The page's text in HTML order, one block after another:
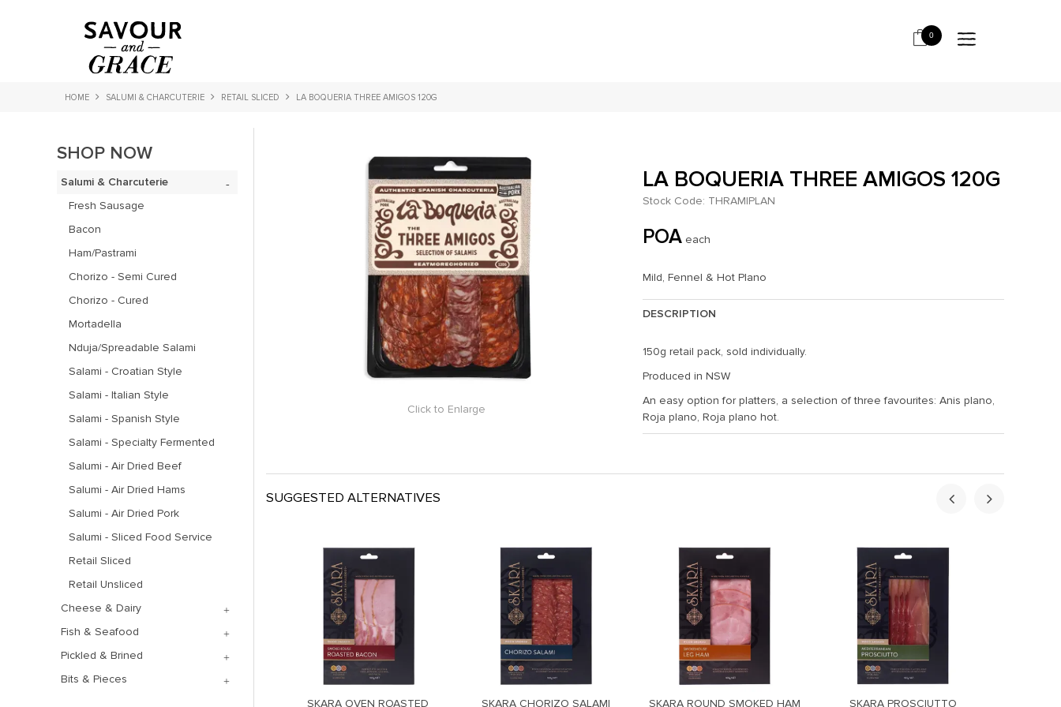
0
HOME SALUMI & CHARCUTERIE RETAIL SLICED LA BOQUERIA THREE AMIGOS 120G
SHOP NOW
Salumi & Charcuterie
Fresh Sausage
Bacon
Ham/Pastrami
Chorizo - Semi Cured
Chorizo - Cured
Mortadella
Nduja/Spreadable Salami
Salami - Croatian Style
Salami - Italian Style
Salami - Spanish Style
Salami - Specialty Fermented
Salumi - Air Dried Beef
Salumi - Air Dried Hams
Salumi - Air Dried Pork
Salumi - Sliced Food Service
Retail Sliced
Retail Unsliced
Cheese & Dairy
Fish & Seafood
Pickled & Brined
Bits & Pieces
Click to Enlarge
LA BOQUERIA THREE AMIGOS 120G
Stock Code: THRAMIPLAN
POA each
Mild, Fennel & Hot Plano
DESCRIPTION
150g retail pack, sold individually.
Produced in NSW
An easy option for platters, a selection of three favourites: Anis plano,
Roja plano, Roja plano hot.
SUGGESTED ALTERNATIVES
SKARA OVEN ROASTED SKARA CHORIZO SALAMI SKARA ROUND SMOKED HAM SKARA PROSCIUTTO